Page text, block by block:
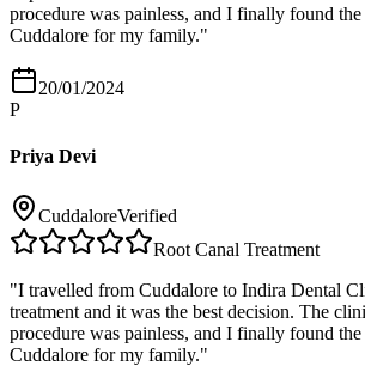
procedure was painless, and I finally found the
Cuddalore for my family."
20/01/2024
P
Priya Devi
CuddaloreVerified
Root Canal Treatment
"I travelled from Cuddalore to Indira Dental
treatment and it was the best decision. The
procedure was painless, and I finally found the
Cuddalore for my family."